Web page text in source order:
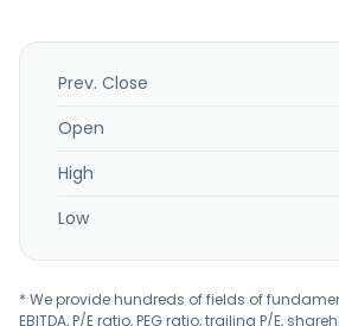
Prev. Close
Open
High
Low
* We provide hundreds of fields of
EBITDA, P/E ratio, PEG ratio, trailing P/E,